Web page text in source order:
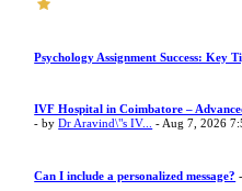
Psychology Assignment Success: Key
IVF Hospital in Coimbatore –
- byDr Aravind\"s IV... - Aug 7, 2026
Can I include a personalized message?